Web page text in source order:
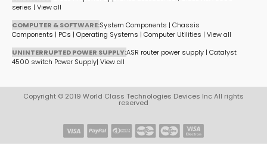
series | View all
COMPUTER & SOFTWARE:System Components | Chassis
Components | PCs | Operating Systems | Computer Utilities | View all
UNINTERRUPTED POWER SUPPLY:ASR router power supply | Catalyst
4500 switch Power Supply| View all
Copyright © 2019 World Class Technologies Devices Inc All rights
reserved